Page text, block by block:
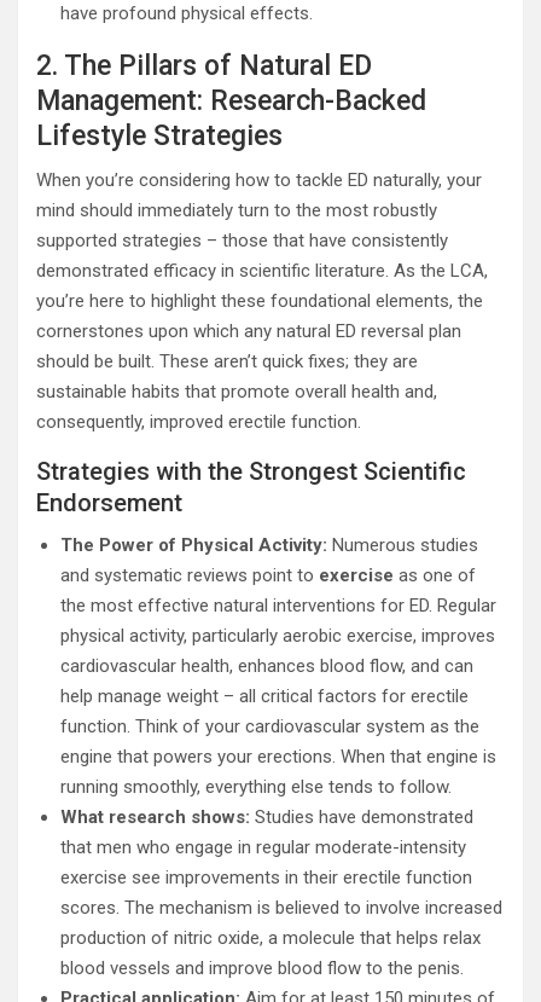
have profound physical effects.
2. The Pillars of Natural ED
Management: Research-Backed
Lifestyle Strategies
When you’re considering how to tackle ED naturally, your
mind should immediately turn to the most robustly
supported strategies – those that have consistently
demonstrated efficacy in scientific literature. As the LCA,
you’re here to highlight these foundational elements, the
cornerstones upon which any natural ED reversal plan
should be built. These aren’t quick fixes; they are
sustainable habits that promote overall health and,
consequently, improved erectile function.
Strategies with the Strongest Scientific
Endorsement
The Power of Physical Activity: Numerous studies
and systematic reviews point to exercise as one of
the most effective natural interventions for ED. Regular
physical activity, particularly aerobic exercise, improves
cardiovascular health, enhances blood flow, and can
help manage weight – all critical factors for erectile
function. Think of your cardiovascular system as the
engine that powers your erections. When that engine is
running smoothly, everything else tends to follow.
What research shows: Studies have demonstrated
that men who engage in regular moderate-intensity
exercise see improvements in their erectile function
scores. The mechanism is believed to involve increased
production of nitric oxide, a molecule that helps relax
blood vessels and improve blood flow to the penis.